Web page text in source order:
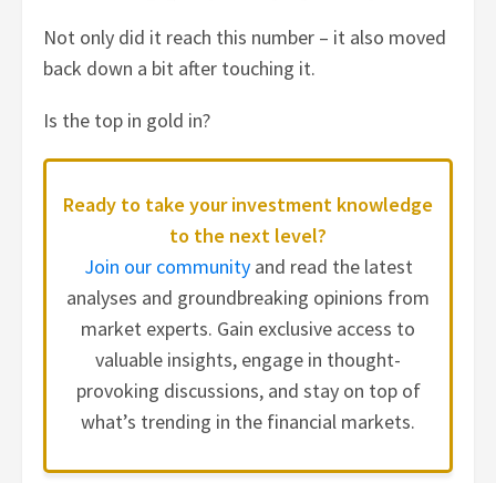
Not only did it reach this number – it also moved
back down a bit after touching it.
Is the top in gold in?
Ready to take your investment knowledge
to the next level?
Join our communityand read the latest
analyses and groundbreaking opinions from
market experts. Gain exclusive access to
valuable insights, engage in thought-
provoking discussions, and stay on top of
what’s trending in the financial markets.